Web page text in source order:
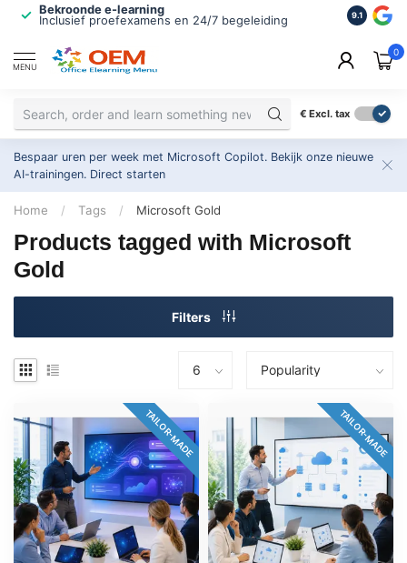
Bekroonde e-learning
Inclusief proefexamens en 24/7 begeleiding
ISO
2.500+
9.1
MENU
0
€ Excl. tax
Bespaar uren per week met Microsoft Copilot. Bekijk onze nieuwe
AI-trainingen. Direct starten
Home / Tags / Microsoft Gold
Products tagged with Microsoft
Gold
Filters
TAILOR-MADE TAILOR-MADE